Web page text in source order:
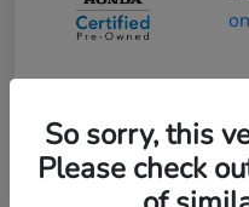
So sorry, this
Please check